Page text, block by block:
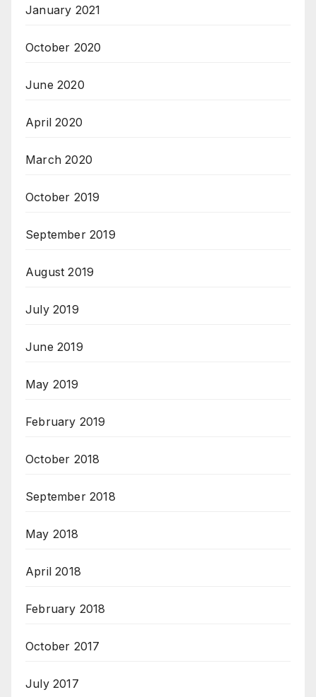
January 2021
October 2020
June 2020
April 2020
March 2020
October 2019
September 2019
August 2019
July 2019
June 2019
May 2019
February 2019
October 2018
September 2018
May 2018
April 2018
February 2018
October 2017
July 2017